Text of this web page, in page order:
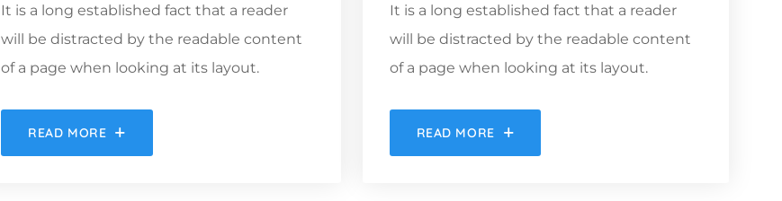
It is a long established fact that a reader
will be distracted by the readable content
of a page when looking at its layout.
READ MORE
It is a long established fact that a reader
will be distracted by the readable content
of a page when looking at its layout.
READ MORE